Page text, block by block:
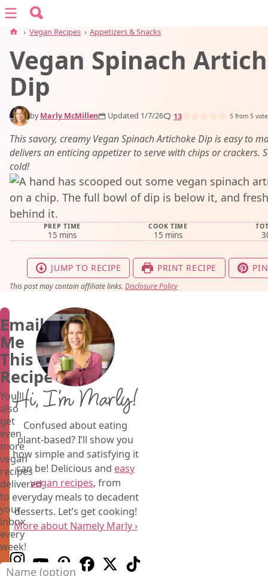
Search for:
Search
Menu
vegan recipes
about
subscribe
› Vegan Recipes › Appetizers & Snacks
Vegan Spinach
Dip
byMarly McMillen Updated 1/7/26 13 5 from5
This savory, creamy Vegan Spinach Artichoke Dip is easy to
delivers an enticing appetizer to serve with chips or crackers.
cold!
PREP TIME
15minutes
mins
COOK TIME
15 minutes
mins
JUMP TO RECIPE PRINT RECIPE
This post may contain affiliate links. Disclosure Policy
Email
Me
This
Recipe
You'll
also
get
even
more
vegan
recipes
delivered
to
your
inbox
every
week!
Name (optional)
Hi, I’m Marly!
Confused about eating
plant-based? I’ll show you
how simple and satisfying it
can be! Delicious and easy
vegan recipes, from
everyday meals to decadent
desserts. Let’s get cooking!
More about Namely Marly ›
Follow us on Instagram
Follow us on Youtube
Follow us on Pinterest
Follow us on Facebook
Follow us on X (Twitter)
Follow us on TikTok